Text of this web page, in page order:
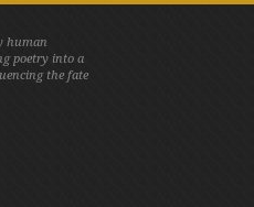
human
poetry into a
the fate